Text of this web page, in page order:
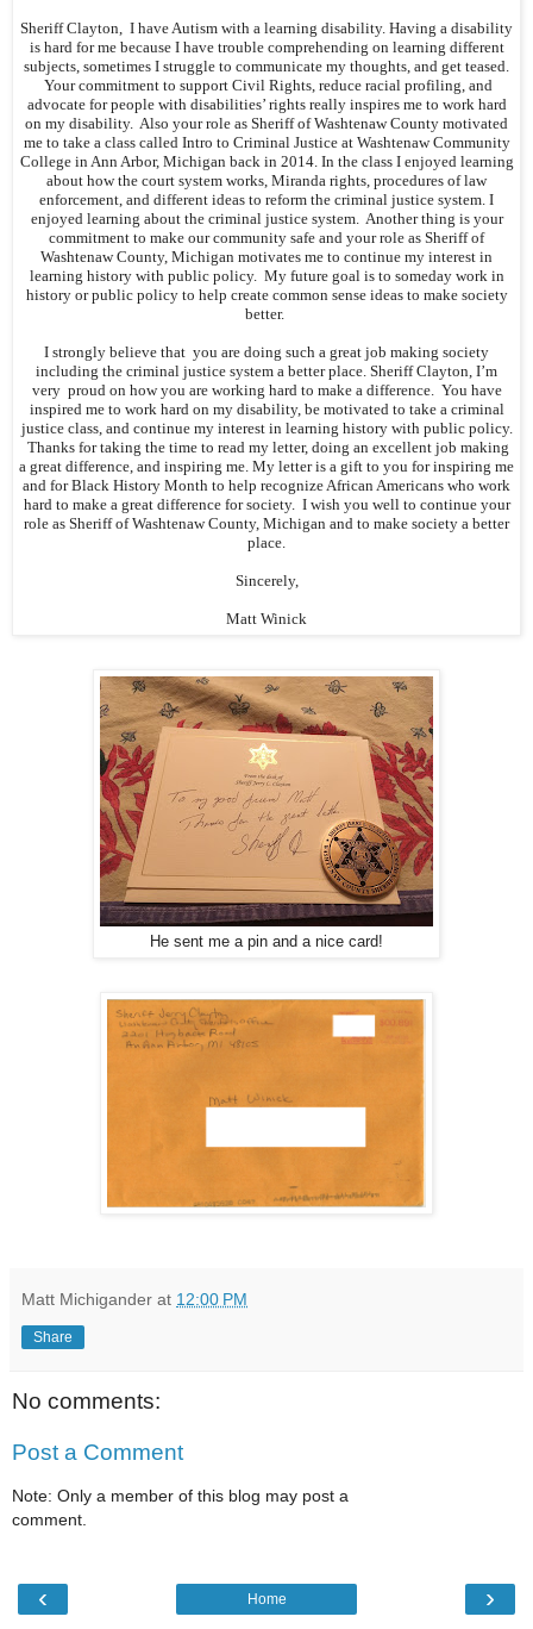
Sheriff Clayton, I have Autism with a learning disability. Having a disability
is hard for me because I have trouble comprehending on learning different
subjects, sometimes I struggle to communicate my thoughts, and get teased.
Your commitment to support Civil Rights, reduce racial profiling, and
advocate for people with disabilities’ rights really inspires me to work hard
on my disability. Also your role as Sheriff of Washtenaw County motivated
me to take a class called Intro to Criminal Justice at Washtenaw Community
College in Ann Arbor, Michigan back in 2014. In the class I enjoyed learning
about how the court system works, Miranda rights, procedures of law
enforcement, and different ideas to reform the criminal justice system. I
enjoyed learning about the criminal justice system. Another thing is your
commitment to make our community safe and your role as Sheriff of
Washtenaw County, Michigan motivates me to continue my interest in
learning history with public policy. My future goal is to someday work in
history or public policy to help create common sense ideas to make society
better.
I strongly believe that you are doing such a great job making society
including the criminal justice system a better place. Sheriff Clayton, I’m
very proud on how you are working hard to make a difference. You have
inspired me to work hard on my disability, be motivated to take a criminal
justice class, and continue my interest in learning history with public policy.
Thanks for taking the time to read my letter, doing an excellent job making
a great difference, and inspiring me. My letter is a gift to you for inspiring me
and for Black History Month to help recognize African Americans who work
hard to make a great difference for society. I wish you well to continue your
role as Sheriff of Washtenaw County, Michigan and to make society a better
place.
Sincerely,
Matt Winick
He sent me a pin and a nice card!
Matt Michigander at 12:00 PM
Share
No comments:
Post a Comment
Note: Only a member of this blog may post a
comment.
‹ ›
Home